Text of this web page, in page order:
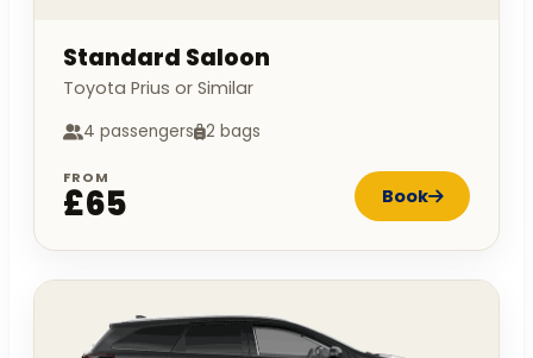
Standard Saloon
Toyota Prius or Similar
4 passengers 2 bags
FROM
£65 Book